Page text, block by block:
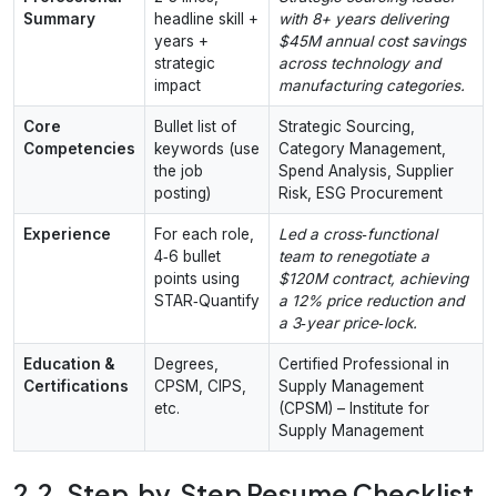
Summary
headline skill +
years +
strategic
impact
with 8+ years delivering
$45M annual cost savings
across technology and
manufacturing categories.
Core
Competencies
Bullet list of
keywords (use
the job
posting)
Strategic Sourcing,
Category Management,
Spend Analysis, Supplier
Risk, ESG Procurement
Experience
For each role,
4‑6 bullet
points using
STAR‑Quantify
Led a cross‑functional
team to renegotiate a
$120M contract, achieving
a 12% price reduction and
a 3‑year price‑lock.
Education &
Certifications
Degrees,
CPSM, CIPS,
etc.
Certified Professional in
Supply Management
(CPSM) – Institute for
Supply Management